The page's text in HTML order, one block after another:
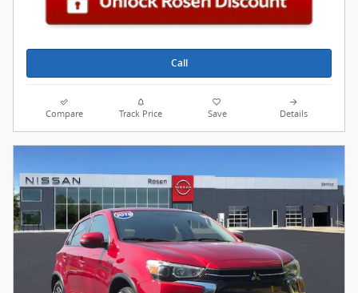
Call
Compare Track Price Save Details